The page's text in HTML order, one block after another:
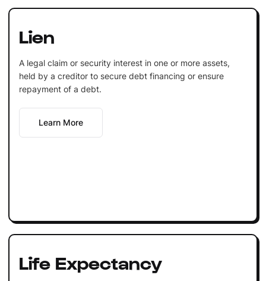
Lien
A legal claim or security interest in one or more assets,
held by a creditor to secure debt financing or ensure
repayment of a debt.
Learn More
Life Expectancy